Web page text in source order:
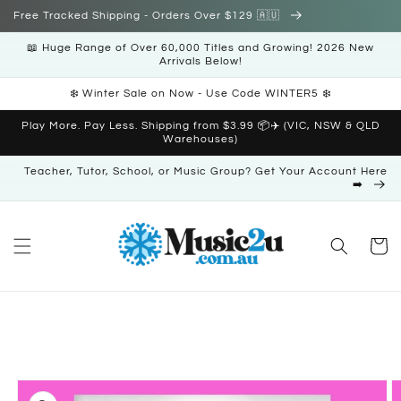
Skip to
Free Tracked Shipping - Orders Over $129 🇦🇺
📖 Huge Range of Over 60,000 Titles and Growing! 2026 New
Arrivals Below!
❄️ Winter Sale on Now - Use Code WINTER5 ❄️
Play More. Pay Less. Shipping from $3.99 📦✈️ (VIC, NSW & QLD
Warehouses)
Teacher, Tutor, School, or Music Group? Get Your Account Here
➡️
Cart